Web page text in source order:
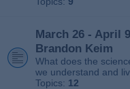
March 26 - April
Brandon Keim
What does the
we understand and
Topics: 12